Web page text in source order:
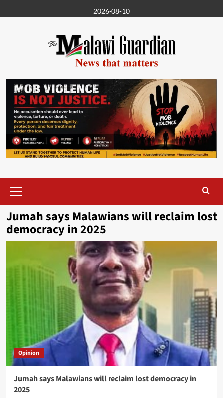
to
2026-08-10
Menu
Jumah says Malawians will reclaim lost
democracy in 2025
Opinion
Jumah says Malawians will reclaim lost democracy in
2025